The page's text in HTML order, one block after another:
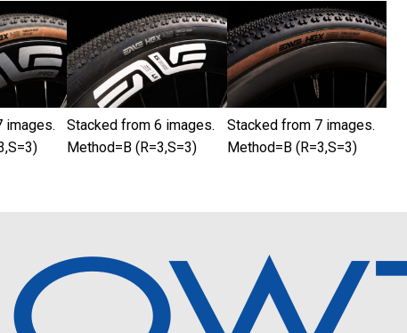
images.
Stacked from 6 images.
Method=B (R=3,S=3)
Stacked from 7 images.
Method=B (R=3,S=3)